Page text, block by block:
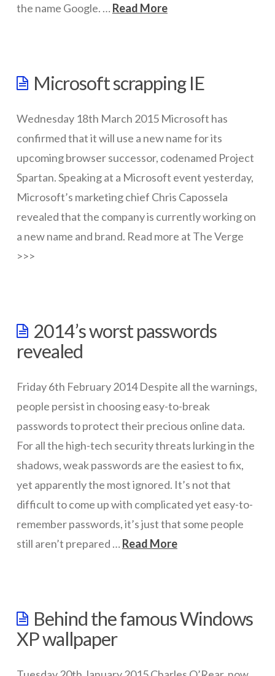
the name Google. … Read More
the
Google
Identity09.02.2015
Microsoft scrapping IE
Wednesday 18th March 2015 Microsoft has
confirmed that it will use a new name for its
upcoming browser successor, codenamed Project
Spartan. Speaking at a Microsoft event yesterday,
Microsoft’s marketing chief Chris Capossela
revealed that the company is currently working on
a new name and brand. Read more at The Verge
>>>
scrapping
IE 03.18.2015
2014’s worst passwords
revealed
Friday 6th February 2014 Despite all the warnings,
people persist in choosing easy-to-break
passwords to protect their precious online data.
For all the high-tech security threats lurking in the
shadows, weak passwords are the easiest to fix,
yet apparently the most ignored. It’s not that
difficult to come up with complicated yet easy-to-
remember passwords, it’s just that some people
still aren’t prepared … Read More
worst
passwords
revealed 02.06.2015
Behind the famous Windows
XP wallpaper